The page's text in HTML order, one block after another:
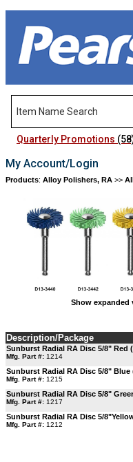
Quarterly Promotions
My Account/Login
Products: Alloy Polishers, RA >>
Show expanded
Description/Package
Sunburst Radial RA Disc 5/8" Red
Mfg. Part #: 1214
Sunburst Radial RA Disc 5/8" Blue
Mfg. Part #: 1215
Sunburst Radial RA Disc 5/8"
Mfg. Part #: 1217
Sunburst Radial RA Disc 5/
Mfg. Part #: 1212